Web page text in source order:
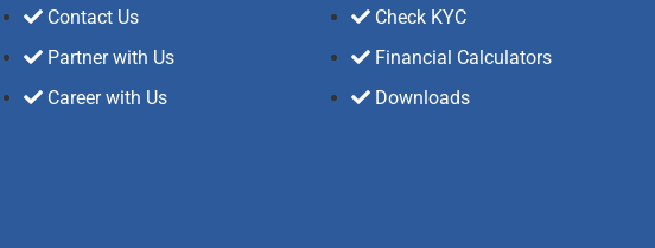
Contact Us
Partner with Us
Career with Us
Check KYC
Financial Calculators
Downloads